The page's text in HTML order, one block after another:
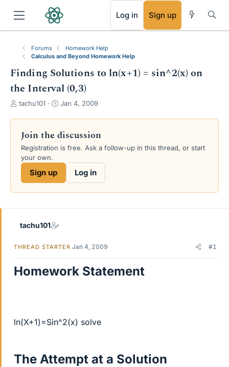
Log in Sign up
Forums
Homework Help
Calculus and Beyond Homework Help
Finding Solutions to ln(x+1) = sin^2(x) on
the Interval (0,3)
T
e
a
d
s
a
e
tachu101
S
r
d
a
Jan 4, 2009
Join the discussion
Registration is free. Ask a follow-up in this thread, or start
your own.
Sign up Log in
tachu101
THREAD STARTER Jan 4, 2009 #1
Homework Statement
ln(X+1)=Sin^2(x) solve
The Attempt at a Solution
RSS